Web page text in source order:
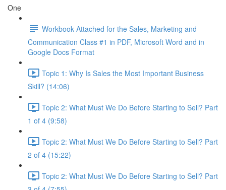
One
Workbook Attached for the Sales, Marketing and
Communication Class #1 in PDF, Microsoft Word and in
Google Docs Format
Topic 1: Why Is Sales the Most Important Business
Skill? (14:06)
Topic 2: What Must We Do Before Starting to Sell? Part
1 of 4 (9:58)
Topic 2: What Must We Do Before Starting to Sell? Part
2 of 4 (15:22)
Topic 2: What Must We Do Before Starting to Sell? Part